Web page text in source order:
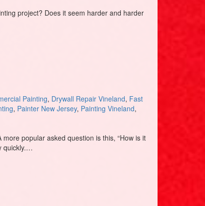
project? Does it seem harder and harder
Painting, Drywall Repair Vineland, Fast
, Painter New Jersey, Painting Vineland,
popular asked question is this, “How is it
quickly.…